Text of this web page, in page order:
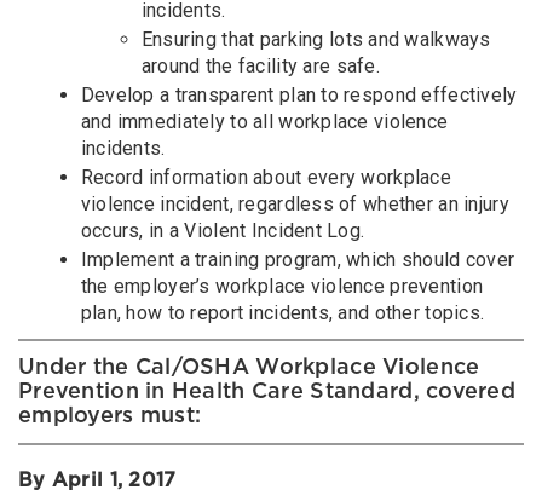
incidents.
Ensuring that parking lots and walkways
around the facility are safe.
Develop a transparent plan to respond effectively
and immediately to all workplace violence
incidents.
Record information about every workplace
violence incident, regardless of whether an injury
occurs, in a Violent Incident Log.
Implement a training program, which should cover
the employer’s workplace violence prevention
plan, how to report incidents, and other topics.
Under the Cal/OSHA Workplace Violence
Prevention in Health Care Standard, covered
employers must:
By April 1, 2017